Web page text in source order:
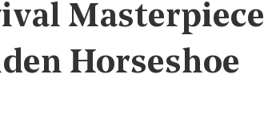
Masterpiece
Horseshoe